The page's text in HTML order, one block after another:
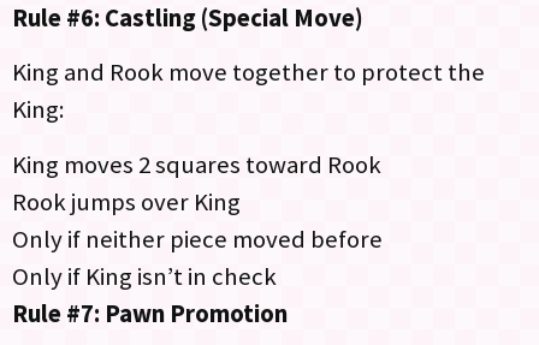
Rule #6: Castling (Special Move)
King and Rook move together to protect the
King:
King moves 2 squares toward Rook
Rook jumps over King
Only if neither piece moved before
Only if King isn’t in check
Rule #7: Pawn Promotion